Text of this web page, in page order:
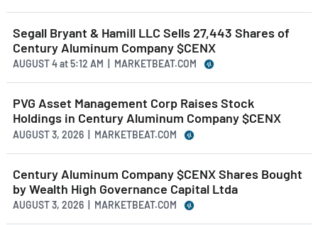
Segall Bryant & Hamill LLC Sells 27,443 Shares of
Century Aluminum Company $CENX
AUGUST 4at5:12 AM | MARKETBEAT.COM
PVG Asset Management Corp Raises Stock
Holdings in Century Aluminum Company $CENX
AUGUST 3, 2026 | MARKETBEAT.COM
Century Aluminum Company $CENX Shares Bought
by Wealth High Governance Capital Ltda
AUGUST 3, 2026 | MARKETBEAT.COM